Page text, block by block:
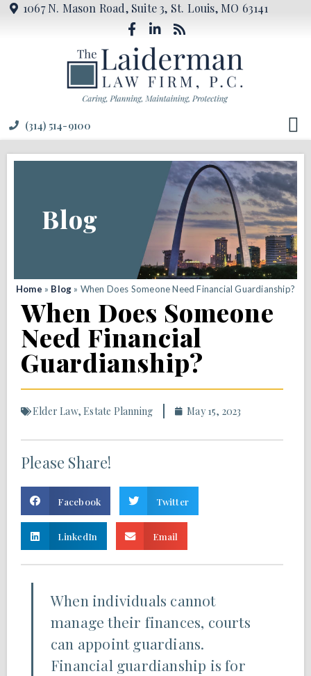
1067 N. Mason Road, Suite 3, St. Louis, MO 63141
(314) 514-9100
Blog
Home » Blog » When Does Someone Need Financial Guardianship?
When Does Someone
Need Financial
Guardianship?
Elder Law,Estate Planning May 15, 2023
Please Share!
Facebook Twitter
LinkedIn Email
When individuals cannot
manage their finances, courts
can appoint guardians.
Financial guardianship is for